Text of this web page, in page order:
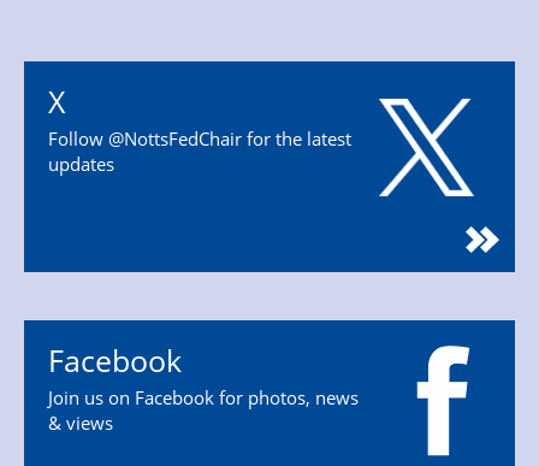
X
Follow @NottsFedChair for the latest
updates
Facebook
Join us on Facebook for photos, news
& views